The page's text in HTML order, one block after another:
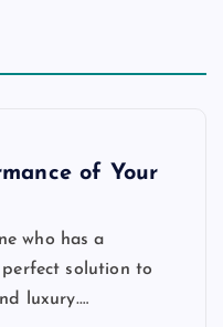
of Your
who has a
solution to
luxury.…